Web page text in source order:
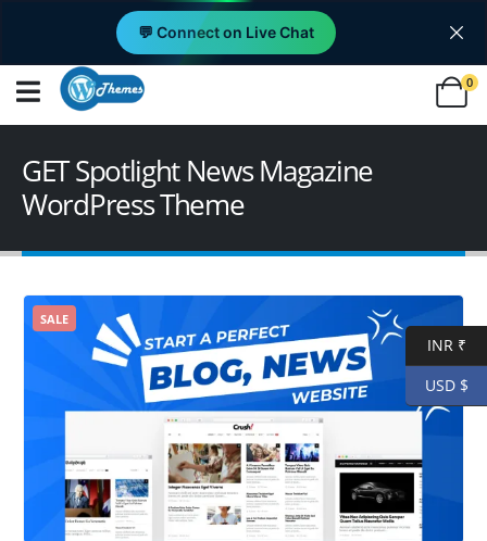
💬 Connect on Live Chat
0
GET Spotlight News Magazine
WordPress Theme
SALE
INR ₹
USD $